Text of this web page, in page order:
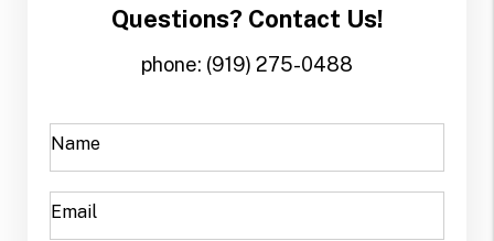
Questions? Contact Us!
phone: (919) 275-0488
Name
Email